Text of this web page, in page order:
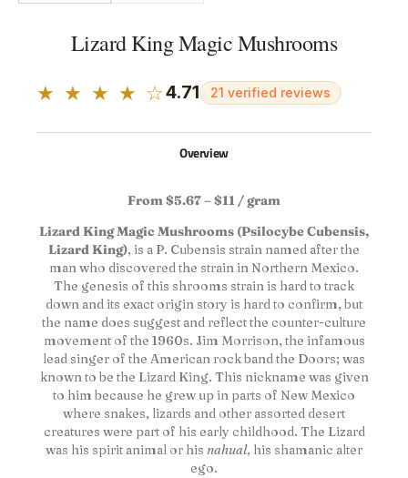
Lizard King Magic Mushrooms
★ ★ ★ ★ ☆4.71 21 verified reviews
Overview
From $5.67 – $11 / gram
Lizard King Magic Mushrooms (Psilocybe Cubensis,
Lizard King), is a P. Cubensis strain named after the
man who discovered the strain in Northern Mexico.
The genesis of this shrooms strain is hard to track
down and its exact origin story is hard to confirm, but
the name does suggest and reflect the counter-culture
movement of the 1960s. Jim Morrison, the infamous
lead singer of the American rock band the Doors; was
known to be the Lizard King. This nickname was given
to him because he grew up in parts of New Mexico
where snakes, lizards and other assorted desert
creatures were part of his early childhood. The Lizard
was his spirit animal or his nahual, his shamanic alter
ego.